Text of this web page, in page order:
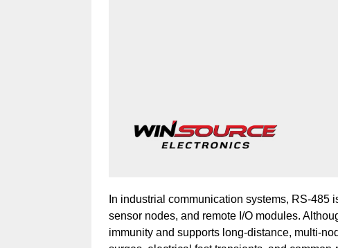
In industrial communication systems, RS-
sensor nodes, and remote I/O modules.
immunity and supports long-distance, multi-